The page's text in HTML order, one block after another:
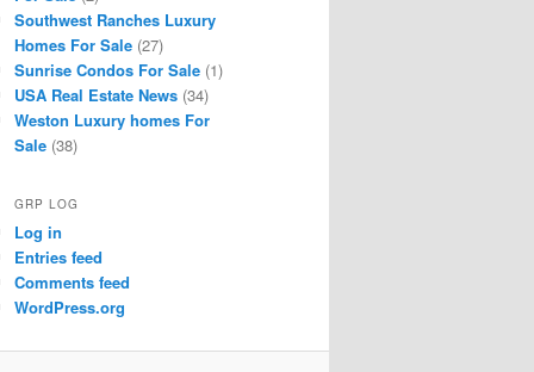
Southwest Ranches Luxury
Homes For Sale (27)
Sunrise Condos For Sale (1)
USA Real Estate News (34)
Weston Luxury homes For
Sale (38)
GRP LOG
Log in
Entries feed
Comments feed
WordPress.org